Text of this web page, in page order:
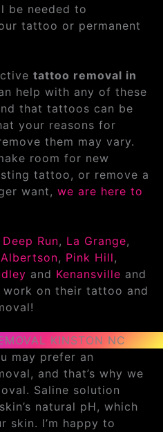
be needed to
tattoo or permanent
tattoo removal in
help with any of these
that tattoos can be
your reasons for
them may vary.
room for new
tattoo, or remove a
want, we are here to
Deep Run, La Grange,
Albertson, Pink Hill,
and Kenansville and
on their tattoo and
KINSTON NC
may prefer an
and that’s why we
Saline solution
natural pH, which
skin. I’m happy to